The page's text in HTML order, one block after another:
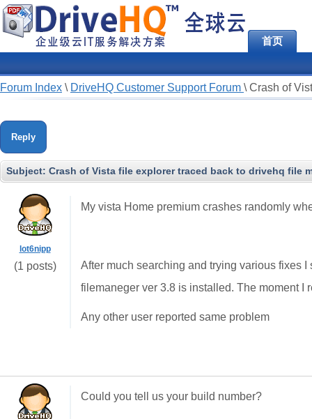
首页
Forum Index \ DriveHQ Customer Support Forum \ Crash of
Reply
Subject: Crash of Vista file explorer traced back to drivehq file
lot6nipp
(1 posts)
My vista Home premium crashes randomly
After much searching and trying various fixes
filemaneger ver 3.8 is installed. The moment I
Any other user reported same problem
Could you tell us your build number?